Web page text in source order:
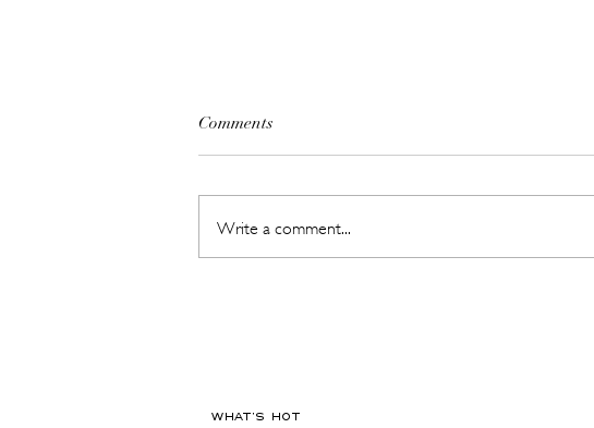
Comments
Write a comment...
WHAT'S HOT